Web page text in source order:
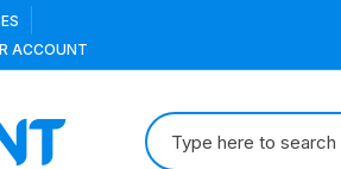
ACCOUNT
Search
for: